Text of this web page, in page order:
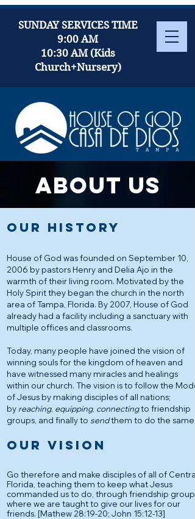
SUNDAY SERVICES TIME
9:00 AM
10:30 AM (Kids
Church+Nursery)
About us
OUR HISTORY
House of God was founded on September 10,
2006 by pastors Henry and Delia Ajo in the
warmth of their living room. Motivated by the
Holy Spirit they began the church in the north
area of Tampa, Florida. By 2007, House of God
already had a facility including a sanctuary with
multiple offices and classrooms.
Today, many people have joined the vision of
winning souls for the kingdom of heaven and
have witnessed many miracles and healings
within our church. The vision is to follow the
of Jesus by making disciples of all nations;
by reaching, equipping, connectingto friendship
groups, and finally to sendthem to do the same.
OUR VISION
Go therefore and make disciples of all of Central
Florida, teaching them to keep what Jesus
commanded us to do, through friendship groups,
where we are taught to give our lives for our
friends. [Mathew 28:19-20; John 15:12-13]